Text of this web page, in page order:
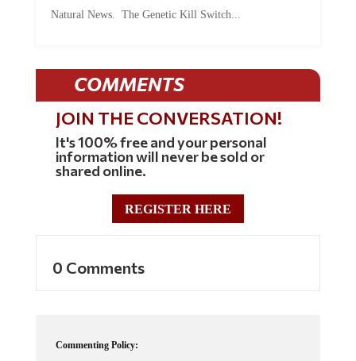
Natural News. The Genetic Kill Switch...
COMMENTS
JOIN THE CONVERSATION!
It's 100% free and your personal
information will never be sold or
shared online.
REGISTER HERE
0 Comments
Commenting Policy: